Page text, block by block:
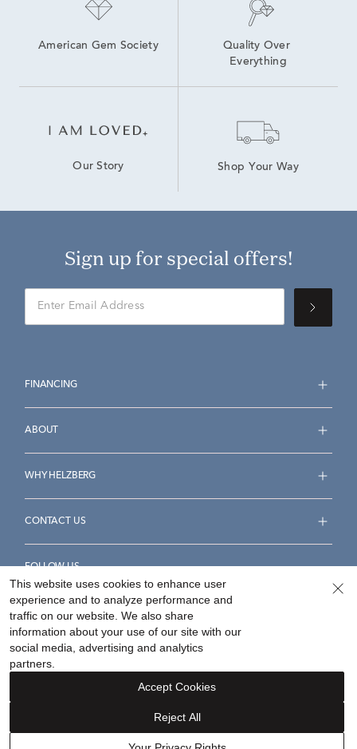
American Gem Society
Quality Over
Everything
Our Story Shop Your Way
Sign up for special offers!
FINANCING
ABOUT
WHY HELZBERG
CONTACT US
FOLLOW US
Accessibility Statement
Your Privacy Rights
©2026Helzberg Diamonds a Berkshire Hathaway Company.
This website uses cookies to enhance user
experience and to analyze performance and
traffic on our website. We also share
information about your use of our site with our
social media, advertising and analytics
partners.
Reject All
Accept Cookies